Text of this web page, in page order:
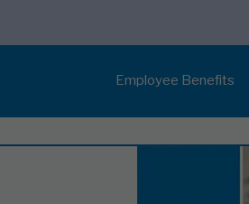
Employee Benefits